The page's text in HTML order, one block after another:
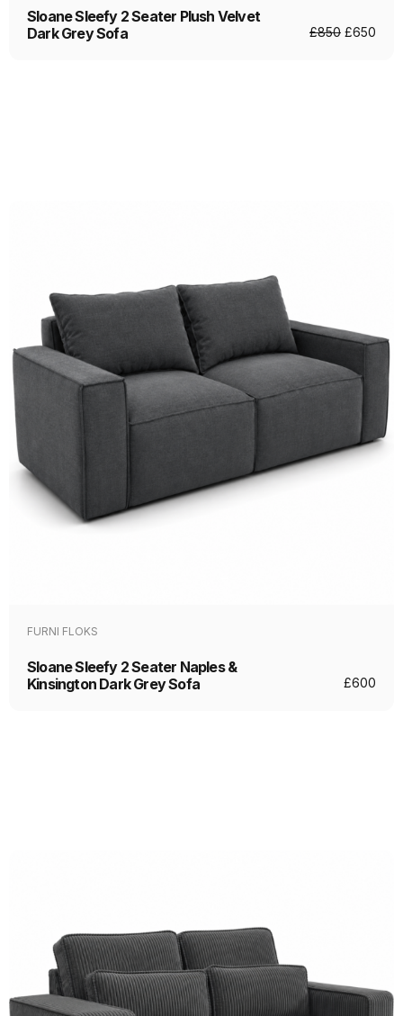
Sloane Sleefy 2 Seater Plush Velvet
Dark Grey Sofa
£850 £650
FURNI FLOKS
Sloane Sleefy 2 Seater Naples &
Kinsington Dark Grey Sofa
£600